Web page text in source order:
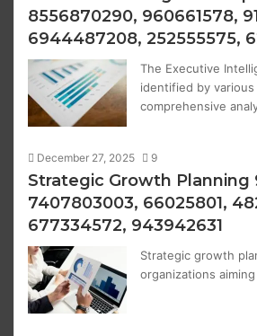
8556870290, 960661578,
6944487208, 252555575,
The Executive
identified by
comprehensive
December 27, 2025 9
Strategic Growth Planning
7407803003, 66025801,
677334572, 943942631
Strategic growth
organizations